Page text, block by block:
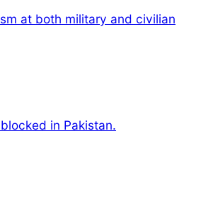
at both military and civilian
in Pakistan.